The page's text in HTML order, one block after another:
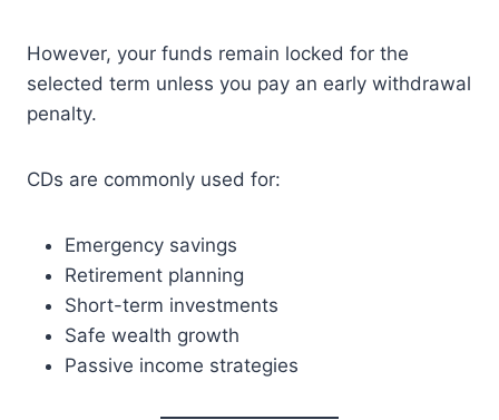
However, your funds remain locked for the
selected term unless you pay an early withdrawal
penalty.
CDs are commonly used for:
Emergency savings
Retirement planning
Short-term investments
Safe wealth growth
Passive income strategies